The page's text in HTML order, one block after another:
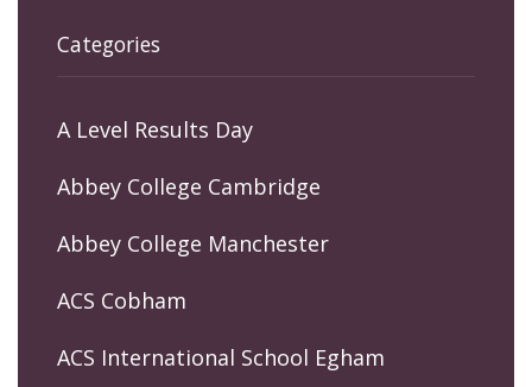
Categories
A Level Results Day
Abbey College Cambridge
Abbey College Manchester
ACS Cobham
ACS International School Egham